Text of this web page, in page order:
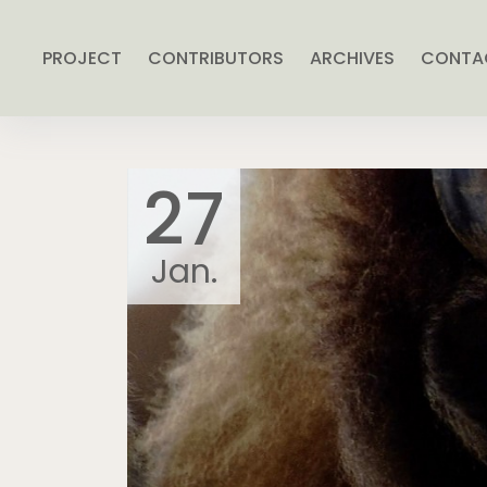
PROJECT CONTRIBUTORS ARCHIVES
27
Jan.